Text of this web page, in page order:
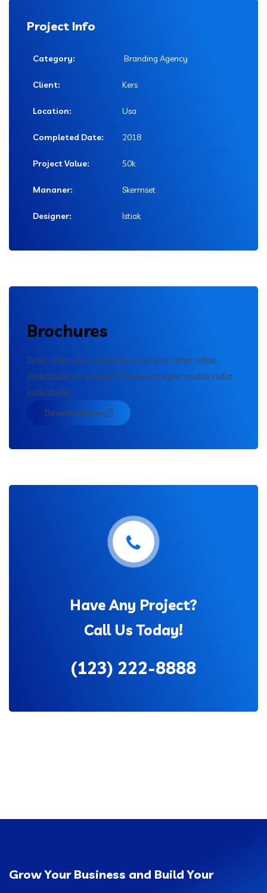
Project Info
Category: Branding Agency
Client: Kers
Location: Usa
Completed Date: 2018
Project Value: 50k
Mananer: Skermset
Designer: Istiak
Brochures
Cras enim urna, interdum nec por ttitor vitae,
sollicitudin eu erosen. Praesent eget mollis nulla
sollicitudin.
Download Now
Have Any Project?
Call Us Today!
(123) 222-8888
Grow Your Business and Build Your